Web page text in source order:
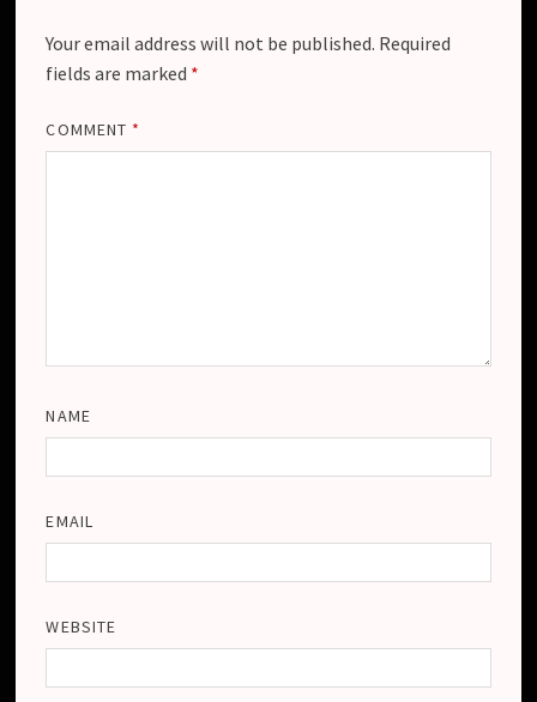
Your email address will not be published. Required
fields are marked *
COMMENT *
NAME
EMAIL
WEBSITE